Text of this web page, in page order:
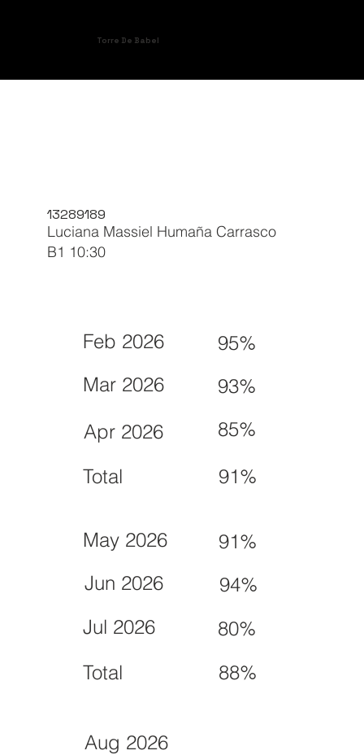
Torre De Babel
13289189
Luciana Massiel Humaña Carrasco
B1 10:30
Feb 2026 95%
May 2026 91%
Aug 2026
Mar 2026 93%
Jun 2026 94%
Apr 2026 85%
Jul 2026 80%
Total 91%
Total 88%